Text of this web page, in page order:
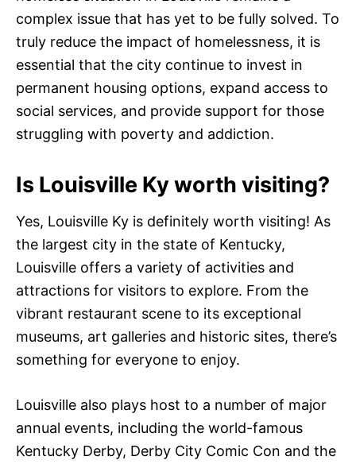
complex issue that has yet to be fully solved. To
truly reduce the impact of homelessness, it is
essential that the city continue to invest in
permanent housing options, expand access to
social services, and provide support for those
struggling with poverty and addiction.
Is Louisville Ky worth visiting?
Yes, Louisville Ky is definitely worth visiting! As
the largest city in the state of Kentucky,
Louisville offers a variety of activities and
attractions for visitors to explore. From the
vibrant restaurant scene to its exceptional
museums, art galleries and historic sites, there’s
something for everyone to enjoy.
Louisville also plays host to a number of major
annual events, including the world-famous
Kentucky Derby, Derby City Comic Con and the